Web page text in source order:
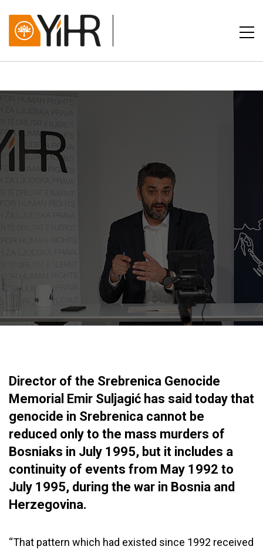
Director of the Srebrenica Genocide
Memorial Emir Suljagić has said today that
genocide in Srebrenica cannot be
reduced only to the mass murders of
Bosniaks in July 1995, but it includes a
continuity of events from May 1992 to
July 1995, during the war in Bosnia and
Herzegovina.
“That pattern which had existed since 1992 received